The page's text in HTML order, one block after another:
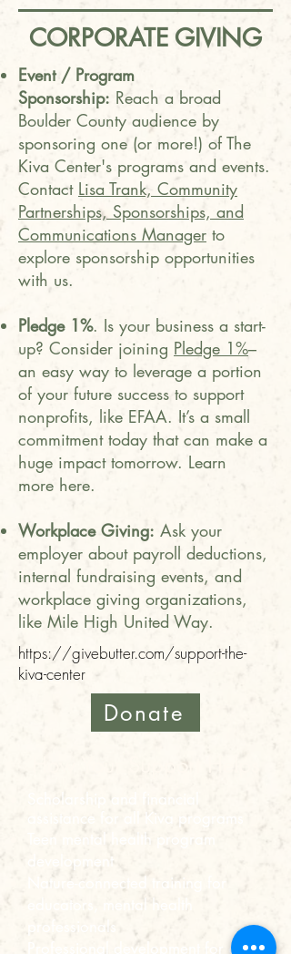
CORPORATE GIVING
Event / Program
Sponsorship: Reach a broad
Boulder County audience by
sponsoring one (or more!) of The
Kiva Center's programs and events.
Contact Lisa Trank, Community
Partnerships, Sponsorships, and
Communications Manager to
explore sponsorship opportunities
with us.
Pledge 1%. Is your business a start-
up? Consider joining Pledge 1%–
an easy way to leverage a portion
of your future success to support
nonprofits, like EFAA. It’s a small
commitment today that can make a
huge impact tomorrow. Learn
more here.
Workplace Giving: Ask your
employer about payroll deductions,
internal fundraising events, and
workplace giving organizations,
like Mile High United Way.
https://givebutter.com/support-the-
kiva-center
Donate
How Your Support Helps
Scholarship and financial
assistance for all Kiva programs
Teen mental health program
development
Nature-connected training for
educators, mental health
professionals
Professional development for our